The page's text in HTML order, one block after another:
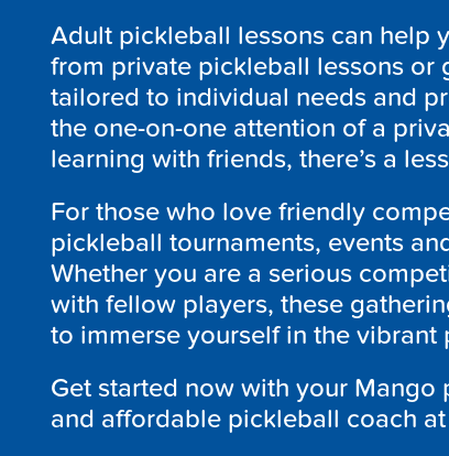
Adult pickleball lessons can help
from private pickleball lessons or
tailored to individual needs and
the one-on-one attention of a
learning with friends, there’s a
For those who love friendly
pickleball tournaments, events
Whether you are a serious
with fellow players, these
to immerse yourself in the
Get started now with your
and affordable pickleball coach at